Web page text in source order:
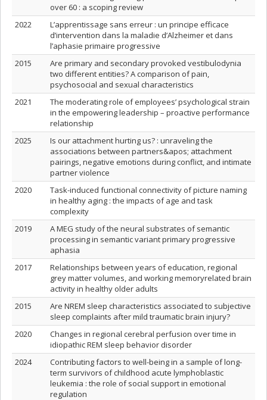
over 60 : a scoping review
2022
L’apprentissage sans erreur : un principe efficace
d’intervention dans la maladie d’Alzheimer et dans
l’aphasie primaire progressive
2015
Are primary and secondary provoked vestibulodynia
two different entities? A comparison of pain,
psychosocial and sexual characteristics
2021
The moderating role of employees’ psychological strain
in the empowering leadership – proactive performance
relationship
2025
Is our attachment hurting us? : unraveling the
associations between partners&apos; attachment
pairings, negative emotions during conflict, and intimate
partner violence
2020
Task-induced functional connectivity of picture naming
in healthy aging : the impacts of age and task
complexity
2019
A MEG study of the neural substrates of semantic
processing in semantic variant primary progressive
aphasia
2017
Relationships between years of education, regional
grey matter volumes, and working memoryrelated brain
activity in healthy older adults
2015
Are NREM sleep characteristics associated to subjective
sleep complaints after mild traumatic brain injury?
2020
Changes in regional cerebral perfusion over time in
idiopathic REM sleep behavior disorder
2024
Contributing factors to well-being in a sample of long-
term survivors of childhood acute lymphoblastic
leukemia : the role of social support in emotional
regulation